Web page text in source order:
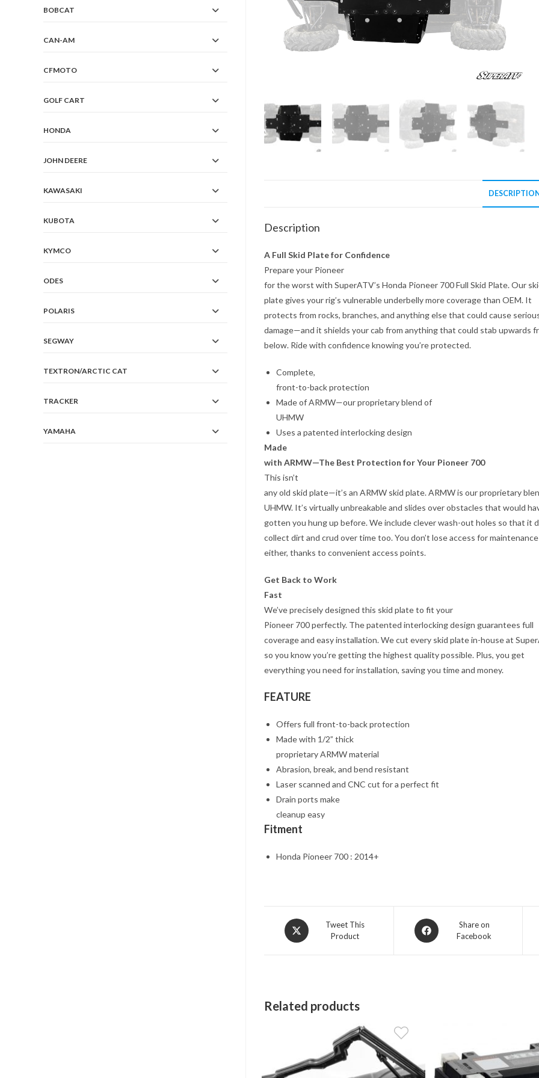
DESCRIPTION
Description
A Full Skid Plate for Confidence
Prepare your Pioneer
for the worst with SuperATV’s Honda Pioneer 700 Full Skid Plate. Our
plate gives your rig’s vulnerable underbelly more coverage than OEM. It
protects from rocks, branches, and anything else that could cause
damage—and it shields your cab from anything that could stab upwards
below. Ride with confidence knowing you’re protected.
Complete,
front-to-back protection
Made of ARMW—our proprietary blend of
UHMW
Uses a patented interlocking design
Made
with ARMW—The Best Protection for Your Pioneer 700
This isn’t
any old skid plate—it’s an ARMW skid plate. ARMW is our proprietary
UHMW. It’s virtually unbreakable and slides over obstacles that would
gotten you hung up before. We include clever wash-out holes so that it
collect dirt and crud over time too. You don’t lose access for maintenance
either, thanks to convenient access points.
Get Back to Work
Fast
We’ve precisely designed this skid plate to fit your
Pioneer 700 perfectly. The patented interlocking design guarantees full
coverage and easy installation. We cut every skid plate in-house at
so you know you’re getting the highest quality possible. Plus, you get
everything you need for installation, saving you time and money.
FEATURE
Offers full front-to-back protection
Made with 1/2” thick
proprietary ARMW material
Abrasion, break, and bend resistant
Laser scanned and CNC cut for a perfect fit
Drain ports make
cleanup easy
Fitment
Honda Pioneer 700 : 2014+
Opens
in
Tweet This
Product
Opens
in
Share on
Facebook
Related products
BOBCAT
CAN-AM
CFMOTO
GOLF CART
HONDA
JOHN DEERE
KAWASAKI
KUBOTA
KYMCO
ODES
POLARIS
SEGWAY
TEXTRON/ARCTIC CAT
TRACKER
YAMAHA